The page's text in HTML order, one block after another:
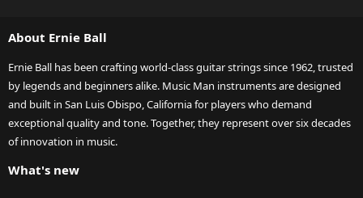
About Ernie Ball
Ernie Ball has been crafting world-class guitar strings since 1962, trusted
by legends and beginners alike. Music Man instruments are designed
and built in San Luis Obispo, California for players who demand
exceptional quality and tone. Together, they represent over six decades
of innovation in music.
What's new